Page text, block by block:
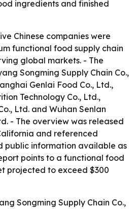
ingredients and finished
Chinese companies were
functional food supply chain
global markets. - The
Songming Supply Chain Co.,
Genlai Food Co., Ltd.,
Technology Co., Ltd.,
Ltd. and Wuhan Senlan
- The overview was released
and referenced
public information available as
points to a functional food
projected to exceed $300
Songming Supply Chain Co.,